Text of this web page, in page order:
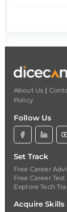
About Us |
Policy
Follow Us
Set Track
Free Career
Free Career Test
Explore Tech
Acquire Skills